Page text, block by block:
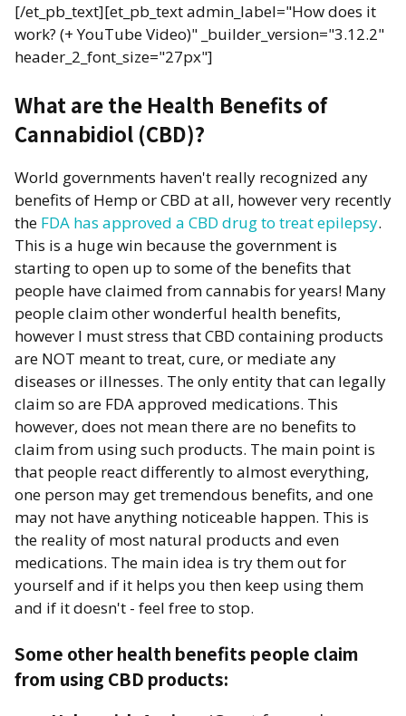
[/et_pb_text][et_pb_text admin_label="How does it
work? (+ YouTube Video)" _builder_version="3.12.2"
header_2_font_size="27px"]
What are the Health Benefits of
Cannabidiol (CBD)?
World governments haven't really recognized any
benefits of Hemp or CBD at all, however very recently
the FDA has approved a CBD drug to treat epilepsy.
This is a huge win because the government is
starting to open up to some of the benefits that
people have claimed from cannabis for years! Many
people claim other wonderful health benefits,
however I must stress that CBD containing products
are NOT meant to treat, cure, or mediate any
diseases or illnesses. The only entity that can legally
claim so are FDA approved medications. This
however, does not mean there are no benefits to
claim from using such products. The main point is
that people react differently to almost everything,
one person may get tremendous benefits, and one
may not have anything noticeable happen. This is
the reality of most natural products and even
medications. The main idea is try them out for
yourself and if it helps you then keep using them
and if it doesn't - feel free to stop.
Some other health benefits people claim
from using CBD products: